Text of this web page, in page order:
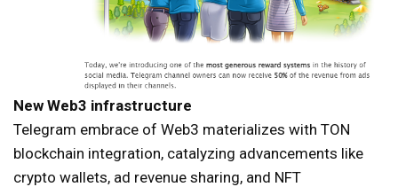
New Web3 infrastructure
Telegram embrace of Web3 materializes with TON
blockchain integration, catalyzing advancements like
crypto wallets, ad revenue sharing, and NFT